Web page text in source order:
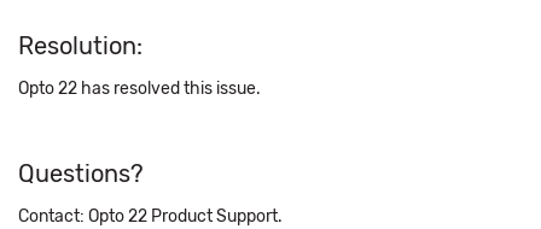
Resolution:
Opto 22 has resolved this issue.
Questions?
Contact: Opto 22 Product Support.